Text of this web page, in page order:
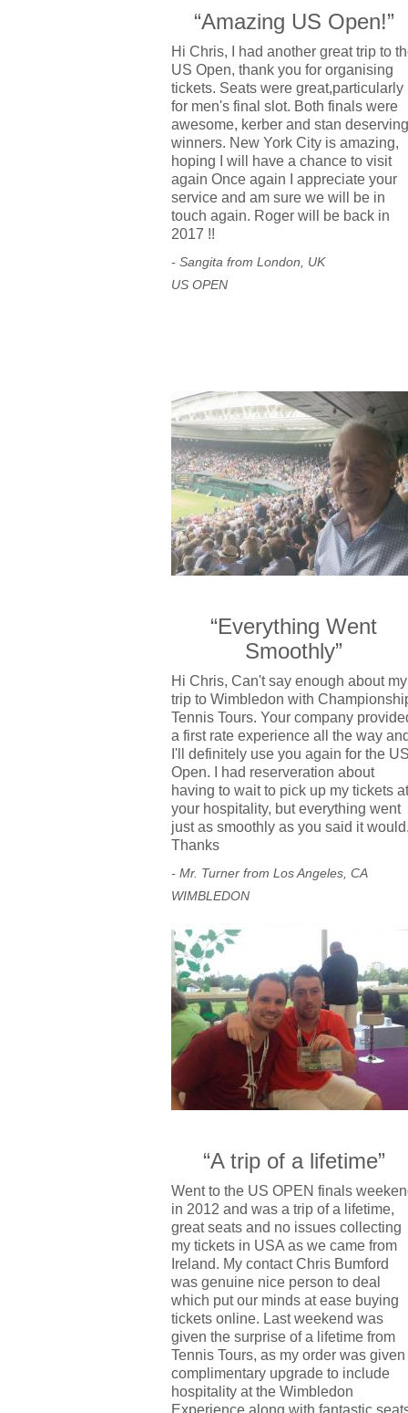
“Amazing US Open!”
Hi Chris, I had another great trip to
US Open, thank you for organising
tickets. Seats were great,particularly
for men's final slot. Both finals were
awesome, kerber and stan deserving
winners. New York City is amazing,
hoping I will have a chance to visit
again Once again I appreciate your
service and am sure we will be in
touch again. Roger will be back in
2017 !!
- Sangita from London, UK
US OPEN
“Everything Went
Smoothly”
Hi Chris, Can't say enough about my
trip to Wimbledon with
Tennis Tours. Your company
a first rate experience all the way
I'll definitely use you again for the
Open. I had reserveration about
having to wait to pick up my tickets at
your hospitality, but everything went
just as smoothly as you said it
Thanks
- Mr. Turner from Los Angeles, CA
WIMBLEDON
“A trip of a lifetime”
Went to the US OPEN finals
in 2012 and was a trip of a lifetime,
great seats and no issues collecting
my tickets in USA as we came from
Ireland. My contact Chris Bumford
was genuine nice person to deal
which put our minds at ease buying
tickets online. Last weekend was
given the surprise of a lifetime from
Tennis Tours, as my order was given
complimentary upgrade to include
hospitality at the Wimbledon
Experience along with fantastic